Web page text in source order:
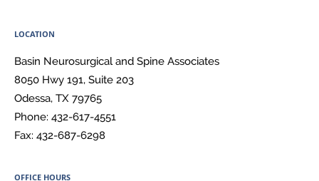
LOCATION
Basin Neurosurgical and Spine Associates
8050 Hwy 191, Suite 203
Odessa, TX 79765
Phone: 432-617-4551
Fax: 432-687-6298
OFFICE HOURS